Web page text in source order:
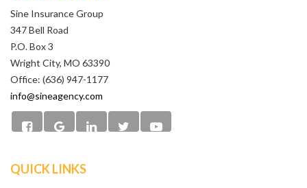
Sine Insurance Group
347 Bell Road
P.O. Box 3
Wright City, MO 63390
Office: (636) 947-1177
info@sineagency.com
QUICK LINKS